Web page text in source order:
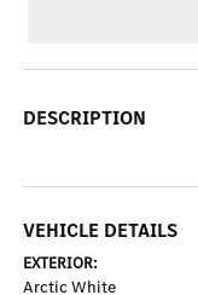
DESCRIPTION
VEHICLE DETAILS
EXTERIOR:
Arctic White